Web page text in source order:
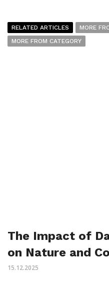
RELATED ARTICLES
MORE
MORE FROM CATEGORY
The Impact of
on Nature and
15.12.2025